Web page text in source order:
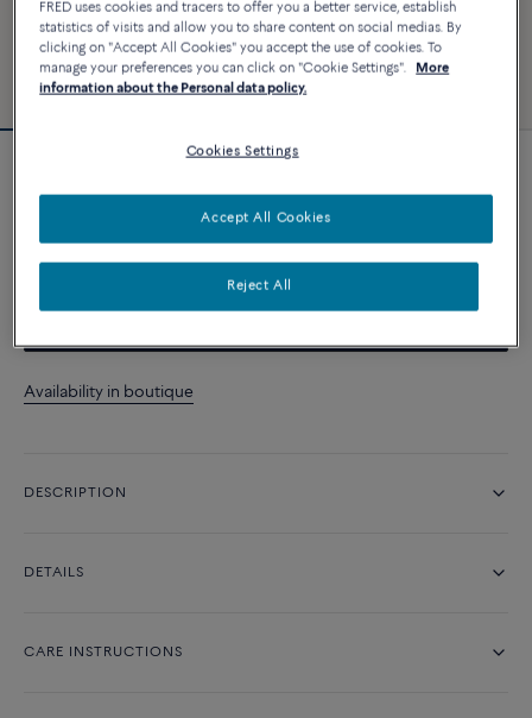
CUSTOMIZE
Availability in boutique
DESCRIPTION
DETAILS
CARE INSTRUCTIONS
FRED uses cookies and tracers to offer you a better service, establish
statistics of visits and allow you to share content on social medias. By
clicking on "Accept All Cookies" you accept the use of cookies. To
manage your preferences you can click on "Cookie Settings".
More
information about the Personal data policy.
Cookies Settings
Reject All
Accept All Cookies